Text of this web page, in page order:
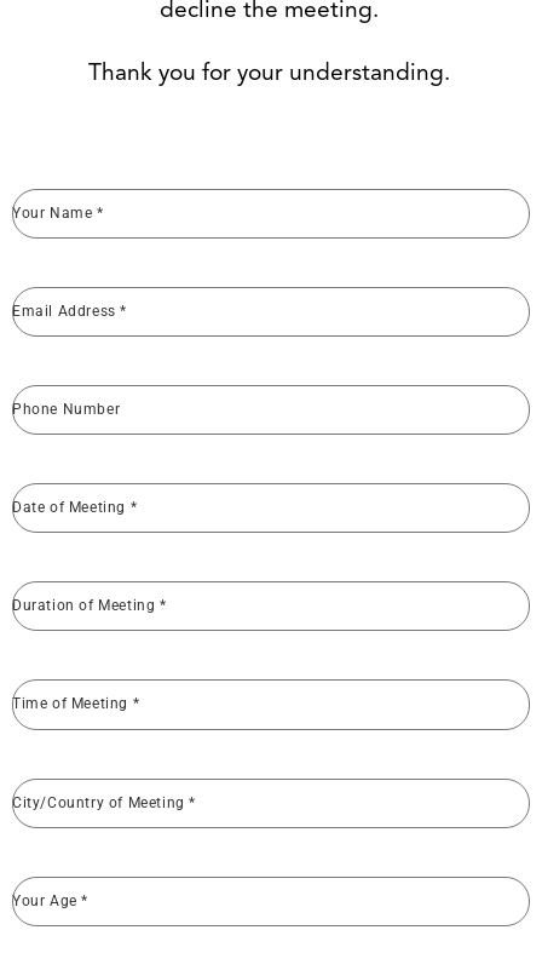
decline the meeting.
Thank you for your understanding.
Your Name *
Email Address*
Phone Number
Date of Meeting *
Duration of Meeting *
Time of Meeting *
City/Country of Meeting*
Your Age*